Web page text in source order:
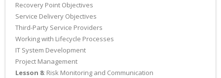
Recovery Point Objectives
Service Delivery Objectives
Third-Party Service Providers
Working with Lifecycle Processes
IT System Development
Project Management
Lesson 8: Risk Monitoring and Communication